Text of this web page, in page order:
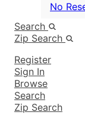
No
Search
Zip Search
Register
Sign In
Browse
Search
Zip Search